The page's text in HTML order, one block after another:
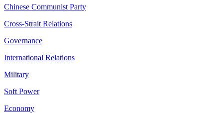
Chinese Communist Party
Cross-Strait Relations
Governance
International Relations
Military
Soft Power
Economy